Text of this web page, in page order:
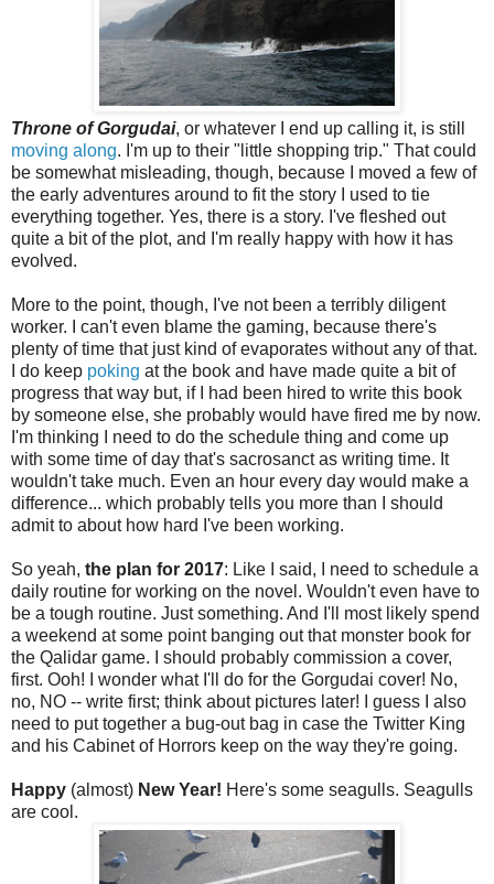
Throne of Gorgudai, or whatever I end up calling it, is still
moving along. I'm up to their "little shopping trip." That could
be somewhat misleading, though, because I moved a few of
the early adventures around to fit the story I used to tie
everything together. Yes, there is a story. I've fleshed out
quite a bit of the plot, and I'm really happy with how it has
evolved.
More to the point, though, I've not been a terribly diligent
worker. I can't even blame the gaming, because there's
plenty of time that just kind of evaporates without any of that.
I do keep poking at the book and have made quite a bit of
progress that way but, if I had been hired to write this book
by someone else, she probably would have fired me by now.
I'm thinking I need to do the schedule thing and come up
with some time of day that's sacrosanct as writing time. It
wouldn't take much. Even an hour every day would make a
difference... which probably tells you more than I should
admit to about how hard I've been working.
So yeah, the plan for 2017: Like I said, I need to schedule a
daily routine for working on the novel. Wouldn't even have to
be a tough routine. Just something. And I'll most likely spend
a weekend at some point banging out that monster book for
the Qalidar game. I should probably commission a cover,
first. Ooh! I wonder what I'll do for the Gorgudai cover! No,
no, NO -- write first; think about pictures later! I guess I also
need to put together a bug-out bag in case the Twitter King
and his Cabinet of Horrors keep on the way they're going.
Happy (almost) New Year! Here's some seagulls. Seagulls
are cool.